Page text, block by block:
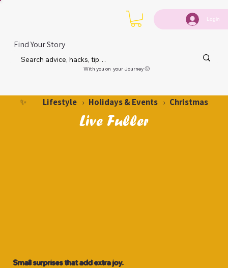
Login
Find Your Story
With you on your Journey 🙂
✨ Lifestyle › Holidays & Events › Christmas
Live Fuller
Small surprises that add extra joy.